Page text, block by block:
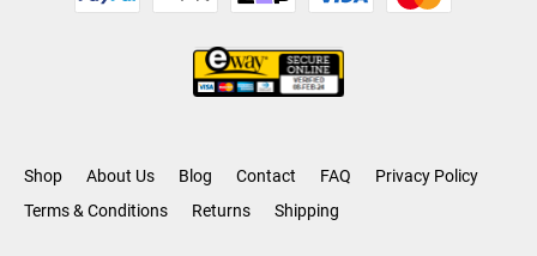
Shop About Us Blog Contact FAQ
Privacy Policy
Terms & Conditions
Returns Shipping